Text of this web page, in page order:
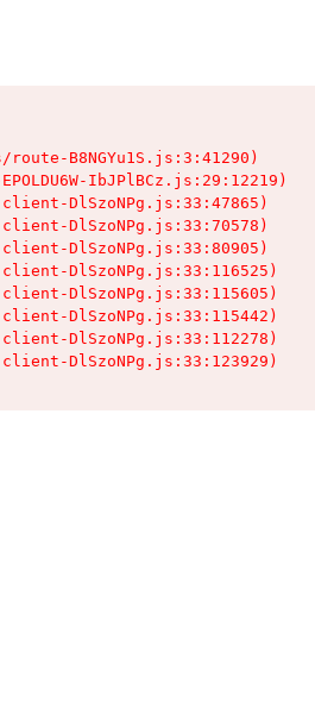
route-B8NGYu1S.js:3:41290)
IbJPlBCz.js:29:12219)
DlSzoNPg.js:33:47865)
DlSzoNPg.js:33:70578)
DlSzoNPg.js:33:80905)
DlSzoNPg.js:33:116525)
DlSzoNPg.js:33:115605)
DlSzoNPg.js:33:115442)
DlSzoNPg.js:33:112278)
DlSzoNPg.js:33:123929)